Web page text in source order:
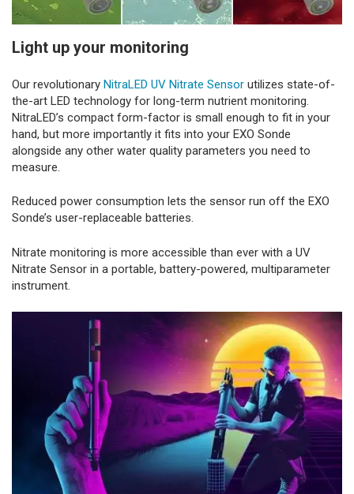
Light up your monitoring
Our revolutionary NitraLED UV Nitrate Sensor utilizes state-of-
the-art LED technology for long-term nutrient monitoring.
NitraLED’s compact form-factor is small enough to fit in your
hand, but more importantly it fits into your EXO Sonde
alongside any other water quality parameters you need to
measure.
Reduced power consumption lets the sensor run off the EXO
Sonde’s user-replaceable batteries.
Nitrate monitoring is more accessible than ever with a UV
Nitrate Sensor in a portable, battery-powered, multiparameter
instrument.